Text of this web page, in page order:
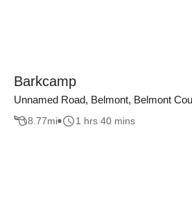
Barkcamp
Unnamed Road, Belmont, Belmont
8.77mi 1 hrs 40 mins